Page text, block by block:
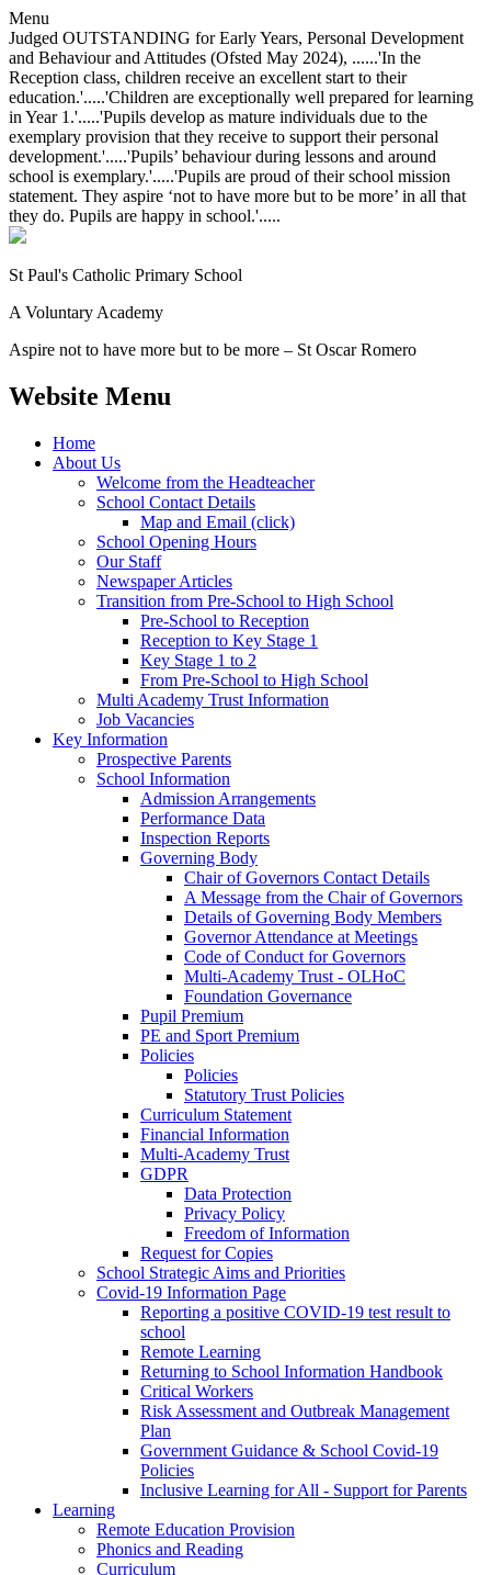
Menu
Judged OUTSTANDING for Early Years, Personal Development
and Behaviour and Attitudes (Ofsted May 2024), ......'In the
Reception class, children receive an excellent start to their
education.'.....'Children are exceptionally well prepared for learning
in Year 1.'.....'Pupils develop as mature individuals due to the
exemplary provision that they receive to support their personal
development.'.....'Pupils’ behaviour during lessons and around
school is exemplary.'.....'Pupils are proud of their school mission
statement. They aspire ‘not to have more but to be more’ in all that
they do. Pupils are happy in school.'.....
St Paul's Catholic Primary School
A Voluntary Academy
Aspire not to have more but to be more – St Oscar Romero
Website Menu
Home
About Us
Welcome from the Headteacher
School Contact Details
Map and Email (click)
School Opening Hours
Our Staff
Newspaper Articles
Transition from Pre-School to High School
Pre-School to Reception
Reception to Key Stage 1
Key Stage 1 to 2
From Pre-School to High School
Multi Academy Trust Information
Job Vacancies
Key Information
Prospective Parents
School Information
Admission Arrangements
Performance Data
Inspection Reports
Governing Body
Chair of Governors Contact Details
A Message from the Chair of Governors
Details of Governing Body Members
Governor Attendance at Meetings
Code of Conduct for Governors
Multi-Academy Trust - OLHoC
Foundation Governance
Pupil Premium
PE and Sport Premium
Policies
Policies
Statutory Trust Policies
Curriculum Statement
Financial Information
Multi-Academy Trust
GDPR
Data Protection
Privacy Policy
Freedom of Information
Request for Copies
School Strategic Aims and Priorities
Covid-19 Information Page
Reporting a positive COVID-19 test result to
school
Remote Learning
Returning to School Information Handbook
Critical Workers
Risk Assessment and Outbreak Management
Plan
Government Guidance & School Covid-19
Policies
Inclusive Learning for All - Support for Parents
Learning
Remote Education Provision
Phonics and Reading
Curriculum